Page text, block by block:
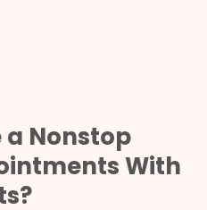
a Nonstop
With